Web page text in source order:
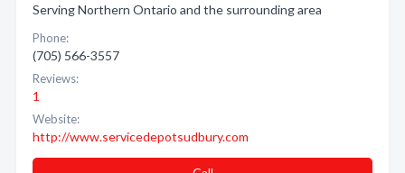
Serving Northern Ontario and the surrounding area
Phone:
(705) 566-3557
Reviews:
1
Website:
http://www.servicedepotsudbury.com